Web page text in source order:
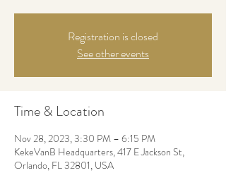
Registration is closed
See other events
Time & Location
Nov 28, 2023, 3:30 PM – 6:15 PM
KekeVanB Headquarters, 417 E Jackson St,
Orlando, FL 32801, USA